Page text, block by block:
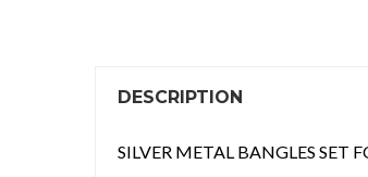
DESCRIPTION
SILVER METAL BANGLES SET